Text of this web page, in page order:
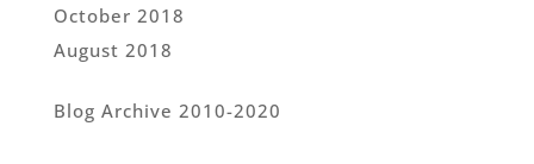
October 2018
August 2018
Blog Archive 2010-2020